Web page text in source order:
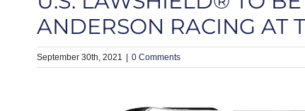
ANDERSON RACING AT
September 30th, 2021 0 Comments